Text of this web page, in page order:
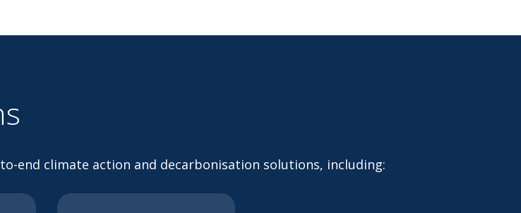
end climate action and decarbonisation solutions, including: